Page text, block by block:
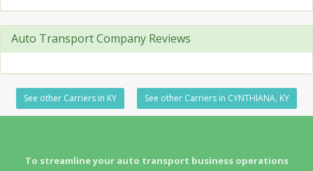
Auto Transport Company Reviews
See other Carriers in KY See other Carriers in CYNTHIANA, KY
To streamline your auto transport business operations